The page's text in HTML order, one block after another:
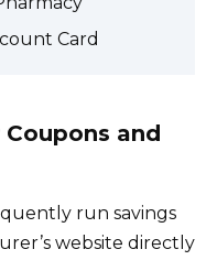
Card
and
run savings
website directly